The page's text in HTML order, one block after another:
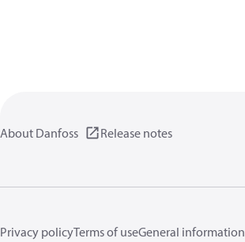
About Danfoss Release notes
Privacy policyTerms of useGeneral information